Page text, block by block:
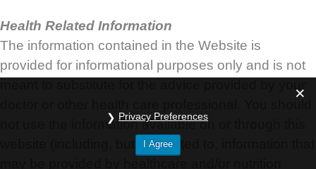
Health Related Information
The information contained in the Website is
provided for informational purposes only and is not
not use the information available on or through this
website (including, but not limited to, information that
Privacy Preferences
I Agree